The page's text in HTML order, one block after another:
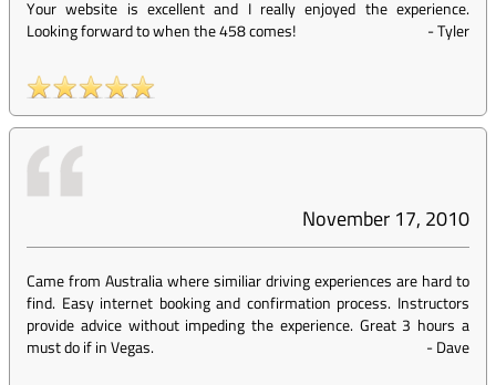
Your website is excellent and I really enjoyed the experience.
Looking forward to when the 458 comes!
-Tyler
November 17, 2010
Came from Australia where similiar driving experiences are hard to
find. Easy internet booking and confirmation process. Instructors
provide advice without impeding the experience. Great 3 hours a
must do if in Vegas.
-Dave